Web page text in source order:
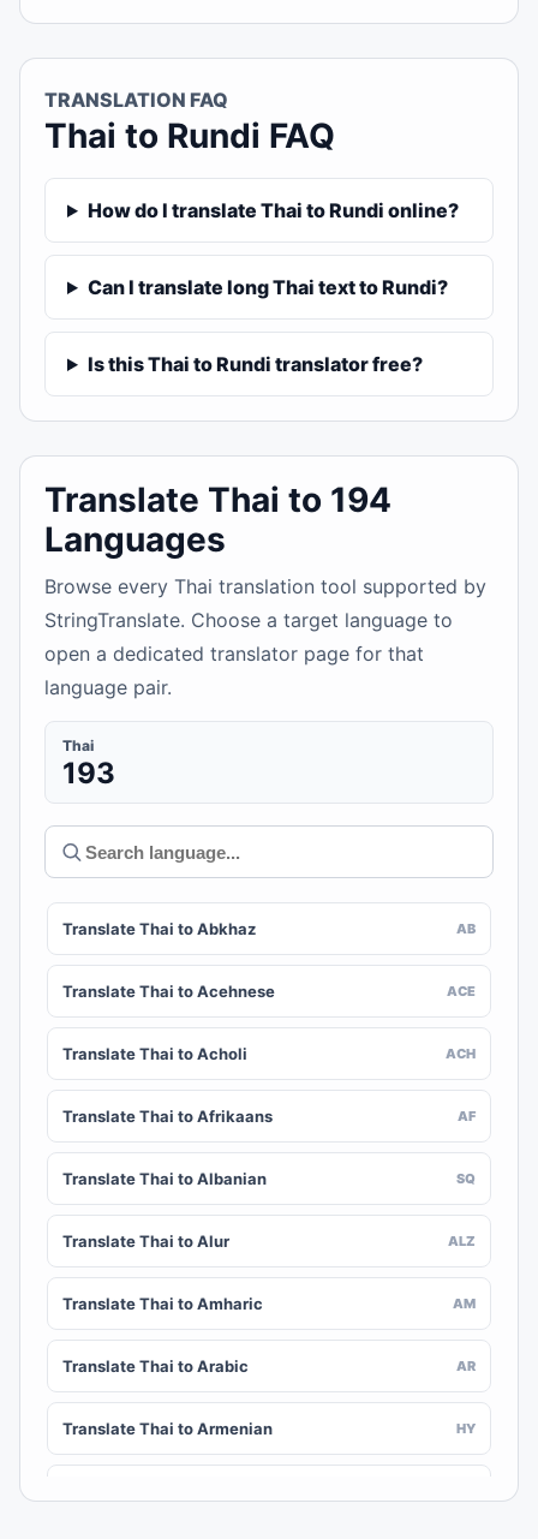
TRANSLATION FAQ
Thai to Rundi FAQ
How do I translate Thai to Rundi online?
Can I translate long Thai text to Rundi?
Is this Thai to Rundi translator free?
Translate Thai to 194
Languages
Browse every Thai translation tool supported by
StringTranslate. Choose a target language to
open a dedicated translator page for that
language pair.
Thai
193
Translate Thai to Abkhaz AB
Translate Thai to Acehnese ACE
Translate Thai to Acholi ACH
Translate Thai to Afrikaans AF
Translate Thai to Albanian SQ
Translate Thai to Alur ALZ
Translate Thai to Amharic AM
Translate Thai to Arabic AR
Translate Thai to Armenian HY